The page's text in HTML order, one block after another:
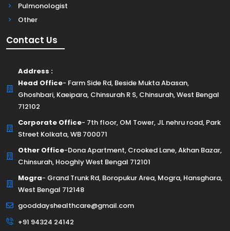
Pulmonologist
Other
Contact Us
Address :
Head Office- Farm Side Rd, Beside Mukta Abasan,
Ghoshbari, Kaeipara, Chinsurah R S, Chinsurah, West Bengal
712102
Corporate Office- 7th floor, OM Tower, JL nehru road, Park
Street Kolkata, WB 700071
Other Office-Dona Apartment, Crooked Lane, Akhan Bazar,
Chinsurah, Hooghly West Bengal 712101
Mogra- Grand Trunk Rd, Boropukur Area, Mogra, Hansghara,
West Bengal 712148
gooddayshealthcare@gmail.com
+91 94324 24142